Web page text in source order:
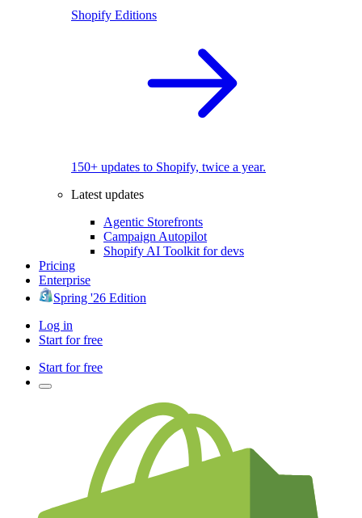
Shopify Editions
150+ updates to Shopify, twice a year.
Latest updates
Agentic Storefronts
Campaign Autopilot
Shopify AI Toolkit for devs
Pricing
Enterprise
Spring '26 Edition
Log in
Start for free
Start for free